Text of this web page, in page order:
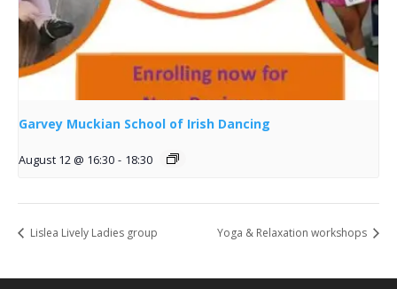
Garvey Muckian School of Irish Dancing
August 12 @ 16:30 - 18:30
Lislea Lively Ladies group Yoga & Relaxation workshops